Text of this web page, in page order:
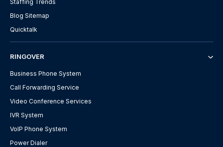
Staffing Trends
Blog Sitemap
Quicktalk
RINGOVER
Business Phone System
Call Forwarding Service
Video Conference Services
IVR System
VoIP Phone System
Power Dialer